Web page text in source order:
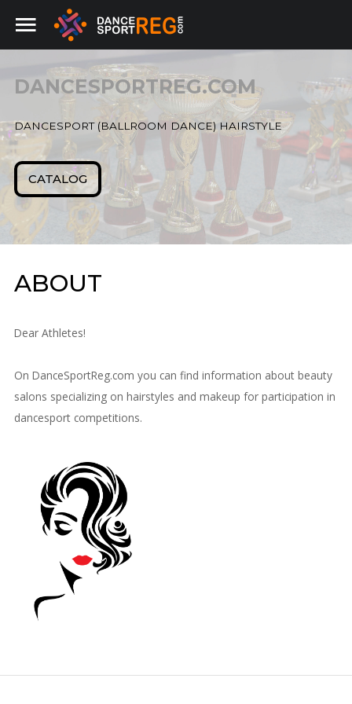
Home
Beauty salons
SEARCHOUR SITE
DANCESPORTREG.COM
DANCESPORT (BALLROOM DANCE) HAIRSTYLE
CATALOG
ABOUT
Dear Athletes!
On DanceSportReg.com you can find information about beauty
salons specializing on hairstyles and makeup for participation in
dancesport competitions.